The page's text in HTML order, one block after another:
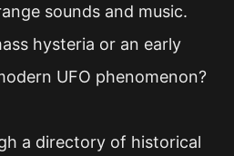
sounds and music.
hysteria or an early
UFO phenomenon?
a directory of historical